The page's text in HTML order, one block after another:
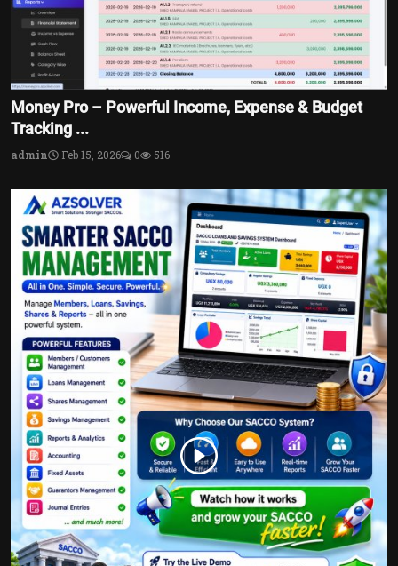
Money Pro – Powerful Income, Expense & Budget
Tracking ...
admin Feb 15, 2026 0 516